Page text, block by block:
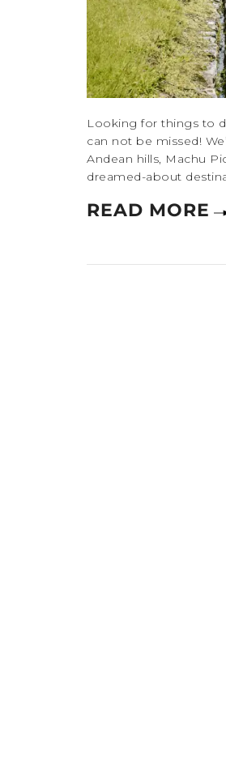
Looking for things to
can not be missed!
Andean hills, Machu
dreamed-about
READ MORE